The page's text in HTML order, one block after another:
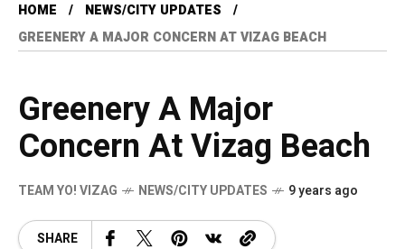
HOME
NEWS/CITY UPDATES
GREENERY A MAJOR CONCERN AT VIZAG BEACH
Greenery A Major
Concern At Vizag Beach
TEAM YO! VIZAG NEWS/CITY UPDATES 9 years ago
SHARE